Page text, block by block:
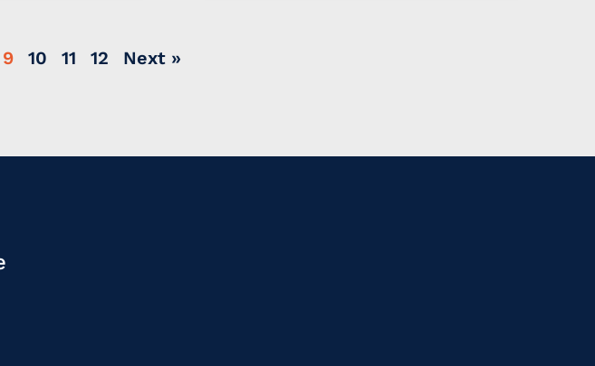
9 10 11 12 Next »